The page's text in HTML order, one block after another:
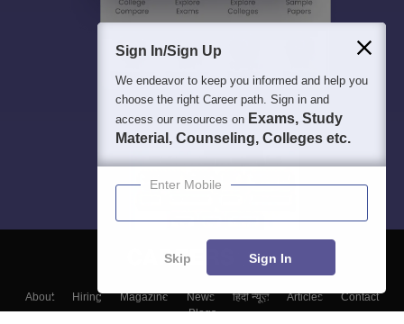
About Hiring Magazine News हिंदी न्यूज़ Articles
Contact
Blogs
Sign In/Sign Up
We endeavor to keep you informed and help you
choose the right Career path. Sign in and
access our resources on Exams, Study
Material, Counseling, Colleges etc.
Enter Mobile
Skip Sign In